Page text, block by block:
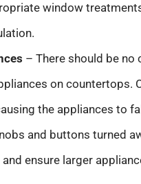
window
– There should be no
on countertops.
the appliances to
and buttons turned
ensure larger